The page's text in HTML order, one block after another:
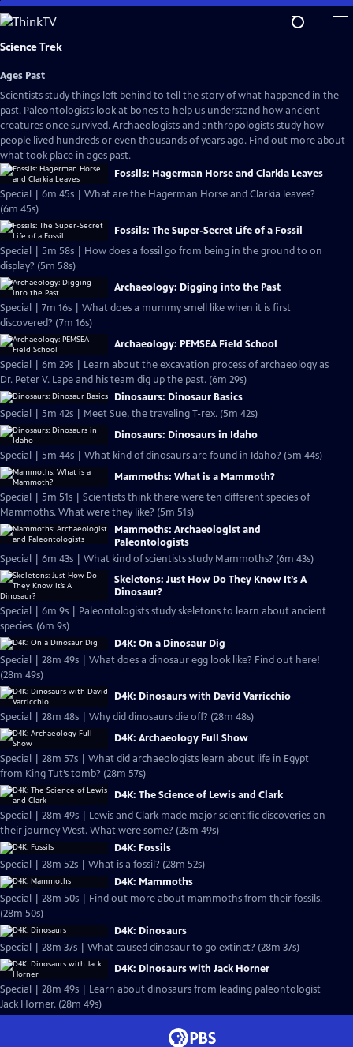
Skip
to
Main
Science Trek
Ages Past
Scientists study things left behind to tell the story of what happened in the
past. Paleontologists look at bones to help us understand how ancient
creatures once survived. Archaeologists and anthropologists study how
people lived hundreds or even thousands of years ago. Find out more about
what took place in ages past.
Fossils: Hagerman Horse and Clarkia Leaves
Special | 6m 45s | What are the Hagerman Horse and Clarkia leaves?
(6m 45s)
Fossils: The Super-Secret Life of a Fossil
Special | 5m 58s | How does a fossil go from being in the ground to on
display? (5m 58s)
Archaeology: Digging into the Past
Special | 7m 16s | What does a mummy smell like when it is first
discovered? (7m 16s)
Archaeology: PEMSEA Field School
Special | 6m 29s | Learn about the excavation process of archaeology as
Dr. Peter V. Lape and his team dig up the past. (6m 29s)
Dinosaurs: Dinosaur Basics
Special | 5m 42s | Meet Sue, the traveling T-rex. (5m 42s)
Dinosaurs: Dinosaurs in Idaho
Special | 5m 44s | What kind of dinosaurs are found in Idaho? (5m 44s)
Mammoths: What is a Mammoth?
Special | 5m 51s | Scientists think there were ten different species of
Mammoths. What were they like? (5m 51s)
Mammoths: Archaeologist and
Paleontologists
Special | 6m 43s | What kind of scientists study Mammoths? (6m 43s)
Skeletons: Just How Do They Know It’s A
Dinosaur?
Special | 6m 9s | Paleontologists study skeletons to learn about ancient
species. (6m 9s)
D4K: On a Dinosaur Dig
Special | 28m 49s | What does a dinosaur egg look like? Find out here!
(28m 49s)
D4K: Dinosaurs with David Varricchio
Special | 28m 48s | Why did dinosaurs die off? (28m 48s)
D4K: Archaeology Full Show
Special | 28m 57s | What did archaeologists learn about life in Egypt
from King Tut’s tomb? (28m 57s)
D4K: The Science of Lewis and Clark
Special | 28m 49s | Lewis and Clark made major scientific discoveries on
their journey West. What were some? (28m 49s)
D4K: Fossils
Special | 28m 52s | What is a fossil? (28m 52s)
D4K: Mammoths
Special | 28m 50s | Find out more about mammoths from their fossils.
(28m 50s)
D4K: Dinosaurs
Special | 28m 37s | What caused dinosaur to go extinct? (28m 37s)
D4K: Dinosaurs with Jack Horner
Special | 28m 49s | Learn about dinosaurs from leading paleontologist
Jack Horner. (28m 49s)